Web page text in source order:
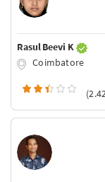
Rasul Beevi K
Coimbatore